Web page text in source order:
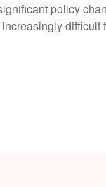
policy
difficult